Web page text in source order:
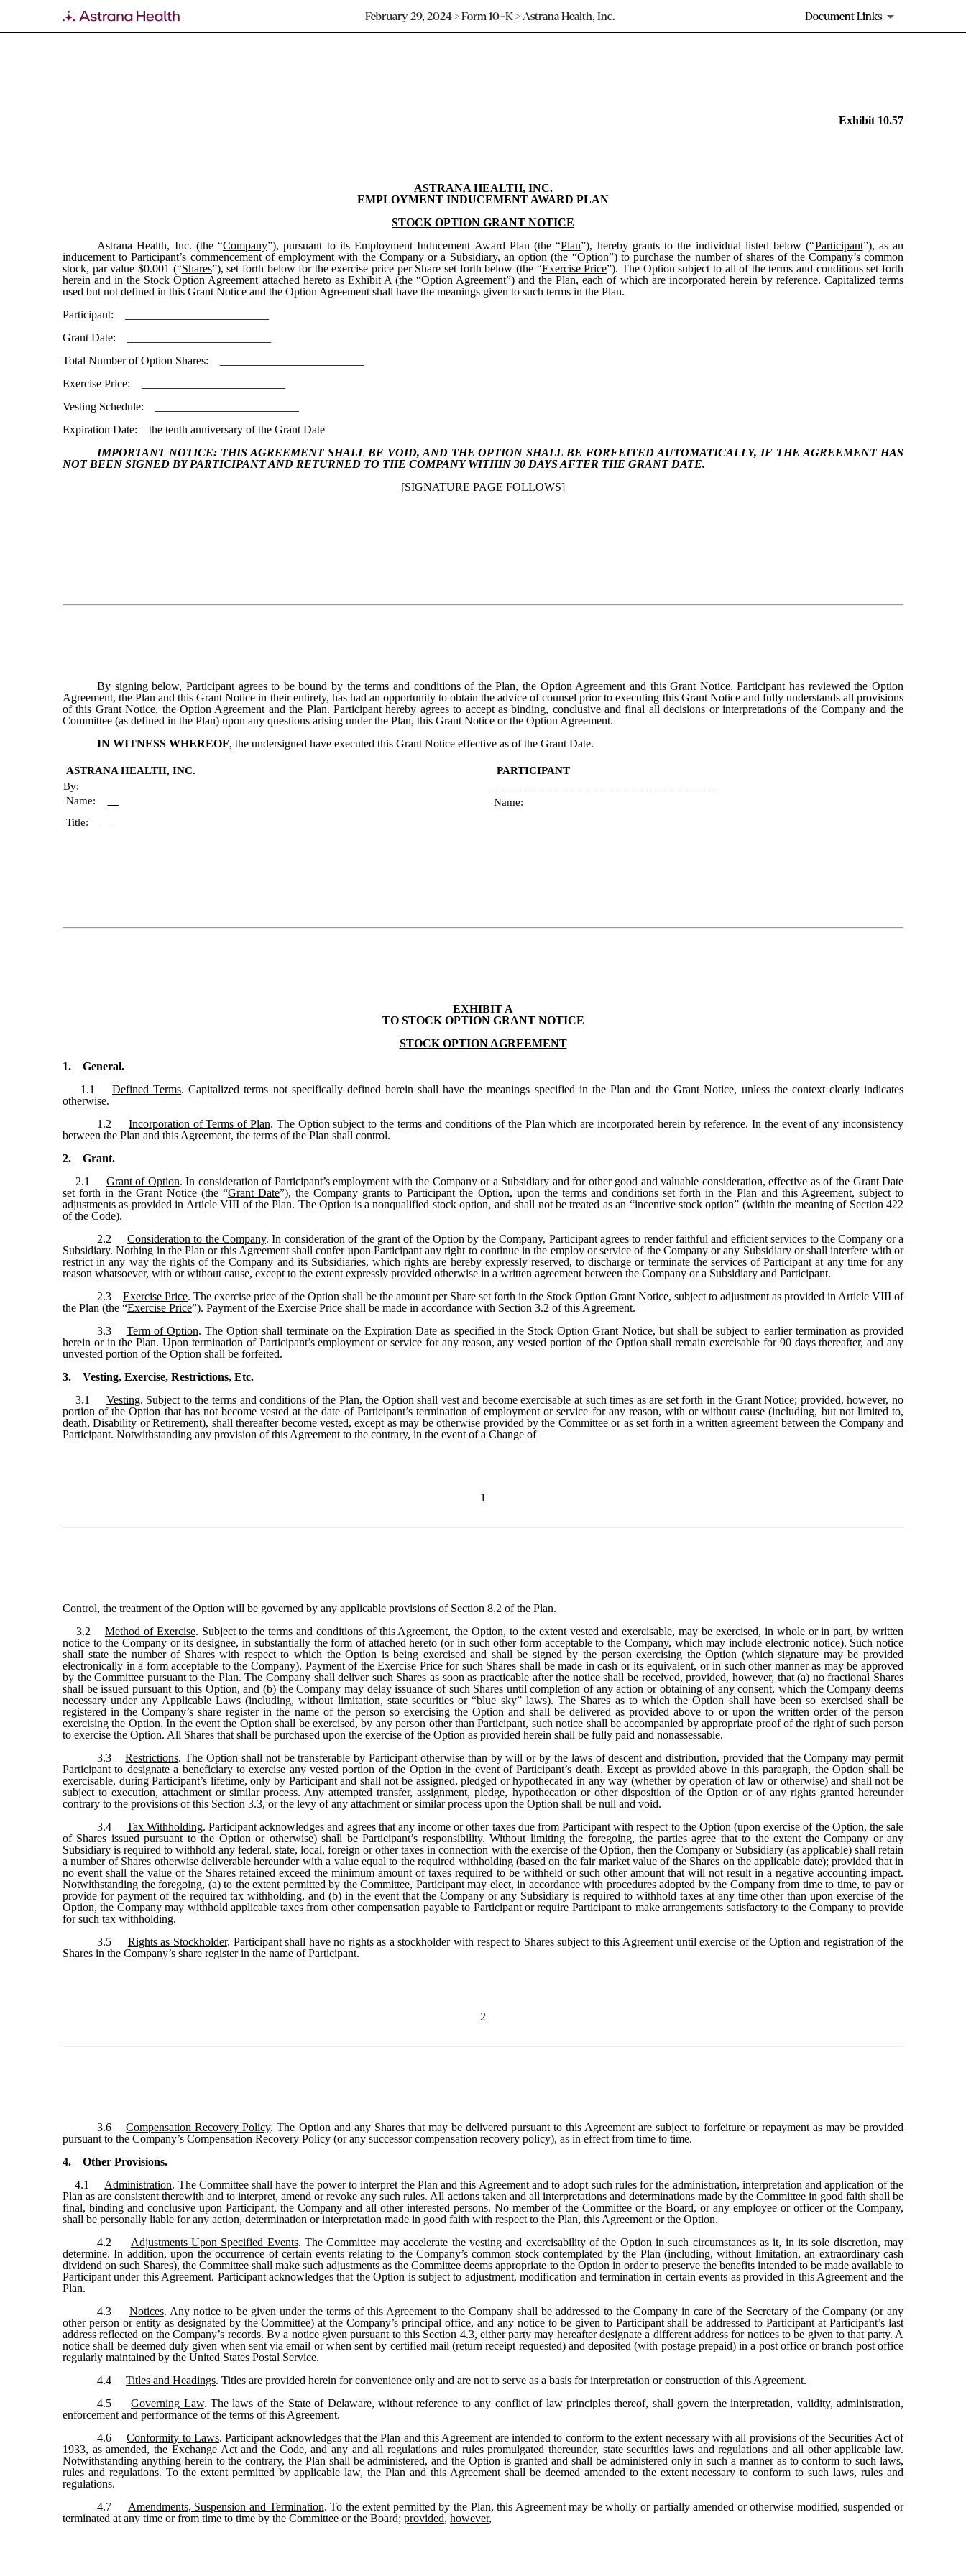
February 29, 2024 > Form 10-K > Astrana Health, Inc. Document Links
Exhibit 10.57
ASTRANA HEALTH, INC.
EMPLOYMENT INDUCEMENT AWARD PLAN
STOCK OPTION GRANT NOTICE
Astrana Health, Inc. (the “Company”), pursuant to its Employment Inducement Award Plan (the “Plan”), hereby grants to the individual listed below (“Participant”), as an
inducement to Participant’s commencement of employment with the Company or a Subsidiary, an option (the “Option”) to purchase the number of shares of the Company’s common
stock, par value $0.001 (“Shares”), set forth below for the exercise price per Share set forth below (the “Exercise Price”). The Option subject to all of the terms and conditions set forth
herein and in the Stock Option Agreement attached hereto as Exhibit A (the “Option Agreement”) and the Plan, each of which are incorporated herein by reference. Capitalized terms
used but not defined in this Grant Notice and the Option Agreement shall have the meanings given to such terms in the Plan.
Participant: _________________________
Grant Date: _________________________
Total Number of Option Shares: _________________________
Exercise Price: _________________________
Vesting Schedule: _________________________
Expiration Date: the tenth anniversary of the Grant Date
IMPORTANT NOTICE: THIS AGREEMENT SHALL BE VOID, AND THE OPTION SHALL BE FORFEITED AUTOMATICALLY, IF THE AGREEMENT HAS
NOT BEEN SIGNED BY PARTICIPANT AND RETURNED TO THE COMPANY WITHIN 30 DAYS AFTER THE GRANT DATE.
[SIGNATURE PAGE FOLLOWS]
By signing below, Participant agrees to be bound by the terms and conditions of the Plan, the Option Agreement and this Grant Notice. Participant has reviewed the Option
Agreement, the Plan and this Grant Notice in their entirety, has had an opportunity to obtain the advice of counsel prior to executing this Grant Notice and fully understands all provisions
of this Grant Notice, the Option Agreement and the Plan. Participant hereby agrees to accept as binding, conclusive and final all decisions or interpretations of the Company and the
Committee (as defined in the Plan) upon any questions arising under the Plan, this Grant Notice or the Option Agreement.
IN WITNESS WHEREOF, the undersigned have executed this Grant Notice effective as of the Grant Date.
ASTRANA HEALTH, INC.
PARTICIPANT
By:
Name:
Title:
Name:
EXHIBIT A
TO STOCK OPTION GRANT NOTICE
STOCK OPTION AGREEMENT
1. General.
1.1 Defined Terms. Capitalized terms not specifically defined herein shall have the meanings specified in the Plan and the Grant Notice, unless the context clearly indicates
otherwise.
1.2 Incorporation of Terms of Plan. The Option subject to the terms and conditions of the Plan which are incorporated herein by reference. In the event of any inconsistency
between the Plan and this Agreement, the terms of the Plan shall control.
2. Grant.
2.1 Grant of Option. In consideration of Participant’s employment with the Company or a Subsidiary and for other good and valuable consideration, effective as of the Grant Date
set forth in the Grant Notice (the “Grant Date”), the Company grants to Participant the Option, upon the terms and conditions set forth in the Plan and this Agreement, subject to
adjustments as provided in Article VIII of the Plan. The Option is a nonqualified stock option, and shall not be treated as an “incentive stock option” (within the meaning of Section 422
of the Code).
2.2 Consideration to the Company. In consideration of the grant of the Option by the Company, Participant agrees to render faithful and efficient services to the Company or a
Subsidiary. Nothing in the Plan or this Agreement shall confer upon Participant any right to continue in the employ or service of the Company or any Subsidiary or shall interfere with or
restrict in any way the rights of the Company and its Subsidiaries, which rights are hereby expressly reserved, to discharge or terminate the services of Participant at any time for any
reason whatsoever, with or without cause, except to the extent expressly provided otherwise in a written agreement between the Company or a Subsidiary and Participant.
2.3 Exercise Price. The exercise price of the Option shall be the amount per Share set forth in the Stock Option Grant Notice, subject to adjustment as provided in Article VIII of
the Plan (the “Exercise Price”). Payment of the Exercise Price shall be made in accordance with Section 3.2 of this Agreement.
3.3 Term of Option. The Option shall terminate on the Expiration Date as specified in the Stock Option Grant Notice, but shall be subject to earlier termination as provided
herein or in the Plan. Upon termination of Participant’s employment or service for any reason, any vested portion of the Option shall remain exercisable for 90 days thereafter, and any
unvested portion of the Option shall be forfeited.
3. Vesting, Exercise, Restrictions, Etc.
3.1 Vesting. Subject to the terms and conditions of the Plan, the Option shall vest and become exercisable at such times as are set forth in the Grant Notice; provided, however, no
portion of the Option that has not become vested at the date of Participant’s termination of employment or service for any reason, with or without cause (including, but not limited to,
death, Disability or Retirement), shall thereafter become vested, except as may be otherwise provided by the Committee or as set forth in a written agreement between the Company and
Participant. Notwithstanding any provision of this Agreement to the contrary, in the event of a Change of
1
Control, the treatment of the Option will be governed by any applicable provisions of Section 8.2 of the Plan.
3.2 Method of Exercise. Subject to the terms and conditions of this Agreement, the Option, to the extent vested and exercisable, may be exercised, in whole or in part, by written
notice to the Company or its designee, in substantially the form of attached hereto (or in such other form acceptable to the Company, which may include electronic notice). Such notice
shall state the number of Shares with respect to which the Option is being exercised and shall be signed by the person exercising the Option (which signature may be provided
electronically in a form acceptable to the Company). Payment of the Exercise Price for such Shares shall be made in cash or its equivalent, or in such other manner as may be approved
by the Committee pursuant to the Plan. The Company shall deliver such Shares as soon as practicable after the notice shall be received, provided, however, that (a) no fractional Shares
shall be issued pursuant to this Option, and (b) the Company may delay issuance of such Shares until completion of any action or obtaining of any consent, which the Company deems
necessary under any Applicable Laws (including, without limitation, state securities or “blue sky” laws). The Shares as to which the Option shall have been so exercised shall be
registered in the Company’s share register in the name of the person so exercising the Option and shall be delivered as provided above to or upon the written order of the person
exercising the Option. In the event the Option shall be exercised, by any person other than Participant, such notice shall be accompanied by appropriate proof of the right of such person
to exercise the Option. All Shares that shall be purchased upon the exercise of the Option as provided herein shall be fully paid and nonassessable.
3.3Restrictions. The Option shall not be transferable by Participant otherwise than by will or by the laws of descent and distribution, provided that the Company may permit
Participant to designate a beneficiary to exercise any vested portion of the Option in the event of Participant’s death. Except as provided above in this paragraph, the Option shall be
exercisable, during Participant’s lifetime, only by Participant and shall not be assigned, pledged or hypothecated in any way (whether by operation of law or otherwise) and shall not be
subject to execution, attachment or similar process. Any attempted transfer, assignment, pledge, hypothecation or other disposition of the Option or of any rights granted hereunder
contrary to the provisions of this Section 3.3, or the levy of any attachment or similar process upon the Option shall be null and void.
3.4 Tax Withholding. Participant acknowledges and agrees that any income or other taxes due from Participant with respect to the Option (upon exercise of the Option, the sale
of Shares issued pursuant to the Option or otherwise) shall be Participant’s responsibility. Without limiting the foregoing, the parties agree that to the extent the Company or any
Subsidiary is required to withhold any federal, state, local, foreign or other taxes in connection with the exercise of the Option, then the Company or Subsidiary (as applicable) shall retain
a number of Shares otherwise deliverable hereunder with a value equal to the required withholding (based on the fair market value of the Shares on the applicable date); provided that in
no event shall the value of the Shares retained exceed the minimum amount of taxes required to be withheld or such other amount that will not result in a negative accounting impact.
Notwithstanding the foregoing, (a) to the extent permitted by the Committee, Participant may elect, in accordance with procedures adopted by the Company from time to time, to pay or
provide for payment of the required tax withholding, and (b) in the event that the Company or any Subsidiary is required to withhold taxes at any time other than upon exercise of the
Option, the Company may withhold applicable taxes from other compensation payable to Participant or require Participant to make arrangements satisfactory to the Company to provide
for such tax withholding.
3.5 Rights as Stockholder. Participant shall have no rights as a stockholder with respect to Shares subject to this Agreement until exercise of the Option and registration of the
Shares in the Company’s share register in the name of Participant.
2
3.6Compensation Recovery Policy. The Option and any Shares that may be delivered pursuant to this Agreement are subject to forfeiture or repayment as may be provided
pursuant to the Company’s Compensation Recovery Policy (or any successor compensation recovery policy), as in effect from time to time.
4. Other Provisions.
4.1 Administration. The Committee shall have the power to interpret the Plan and this Agreement and to adopt such rules for the administration, interpretation and application of the
Plan as are consistent therewith and to interpret, amend or revoke any such rules. All actions taken and all interpretations and determinations made by the Committee in good faith shall be
final, binding and conclusive upon Participant, the Company and all other interested persons. No member of the Committee or the Board, or any employee or officer of the Company,
shall be personally liable for any action, determination or interpretation made in good faith with respect to the Plan, this Agreement or the Option.
4.2 Adjustments Upon Specified Events. The Committee may accelerate the vesting and exercisability of the Option in such circumstances as it, in its sole discretion, may
determine. In addition, upon the occurrence of certain events relating to the Company’s common stock contemplated by the Plan (including, without limitation, an extraordinary cash
dividend on such Shares), the Committee shall make such adjustments as the Committee deems appropriate to the Option in order to preserve the benefits intended to be made available to
Participant under this Agreement. Participant acknowledges that the Option is subject to adjustment, modification and termination in certain events as provided in this Agreement and the
Plan.
4.3 Notices. Any notice to be given under the terms of this Agreement to the Company shall be addressed to the Company in care of the Secretary of the Company (or any
other person or entity as designated by the Committee) at the Company’s principal office, and any notice to be given to Participant shall be addressed to Participant at Participant’s last
address reflected on the Company’s records. By a notice given pursuant to this Section 4.3, either party may hereafter designate a different address for notices to be given to that party. A
notice shall be deemed duly given when sent via email or when sent by certified mail (return receipt requested) and deposited (with postage prepaid) in a post office or branch post office
regularly maintained by the United States Postal Service.
4.4 Titles and Headings. Titles are provided herein for convenience only and are not to serve as a basis for interpretation or construction of this Agreement.
4.5Governing Law. The laws of the State of Delaware, without reference to any conflict of law principles thereof, shall govern the interpretation, validity, administration,
enforcement and performance of the terms of this Agreement.
4.6Conformity to Laws. Participant acknowledges that the Plan and this Agreement are intended to conform to the extent necessary with all provisions of the Securities Act of
1933, as amended, the Exchange Act and the Code, and any and all regulations and rules promulgated thereunder, state securities laws and regulations and all other applicable law.
Notwithstanding anything herein to the contrary, the Plan shall be administered, and the Option is granted and shall be administered only in such a manner as to conform to such laws,
rules and regulations. To the extent permitted by applicable law, the Plan and this Agreement shall be deemed amended to the extent necessary to conform to such laws, rules and
regulations.
4.7 Amendments, Suspension and Termination. To the extent permitted by the Plan, this Agreement may be wholly or partially amended or otherwise modified, suspended or
terminated at any time or from time to time by the Committee or the Board; provided, however,